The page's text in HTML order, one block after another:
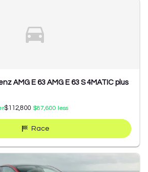
AMG E 63 AMG E 63 S 4MATIC plus
$112,800 $87,600 less
Race